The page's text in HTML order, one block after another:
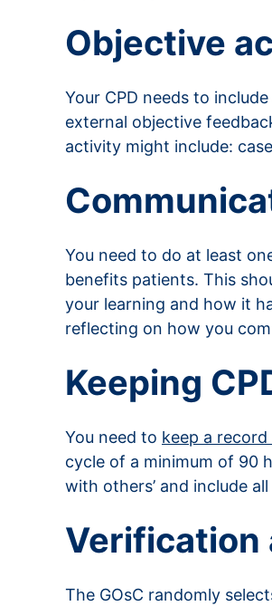
Objective
Your CPD needs to
external objective
activity might include:
You need to do at least
benefits patients. This
your learning and how it
reflecting on how you
Keeping
You need to keep a
cycle of a minimum of 90
with others’ and include
Verification
The GOsC randomly